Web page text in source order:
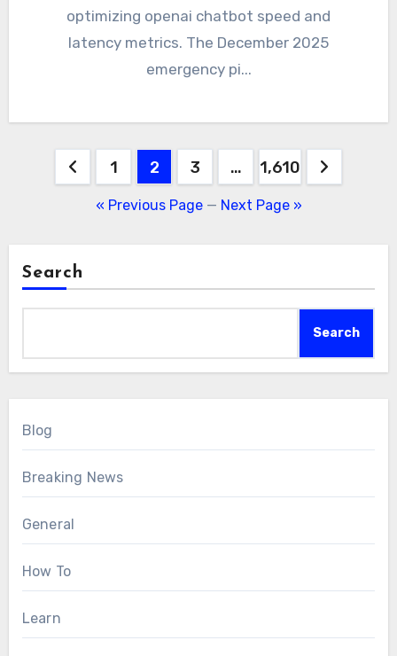
optimizing openai chatbot speed and
latency metrics. The December 2025
emergency pi...
Posts
pagination
1 2 3 … 1,610
« Previous Page— Next Page »
Search
Search
Blog
Breaking News
General
How To
Learn